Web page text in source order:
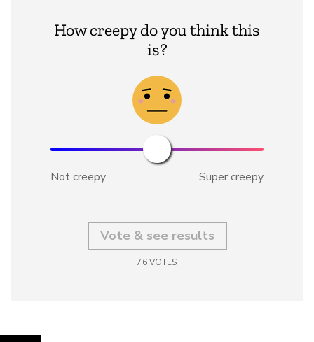
How creepy do you think this
is?
Not creepy Super creepy
Vote & see results
76VOTES